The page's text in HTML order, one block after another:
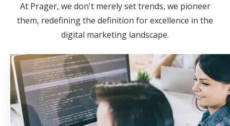
At Prager, we don't merely set trends, we pioneer
them, redefining the definition for excellence in the
digital marketing landscape.